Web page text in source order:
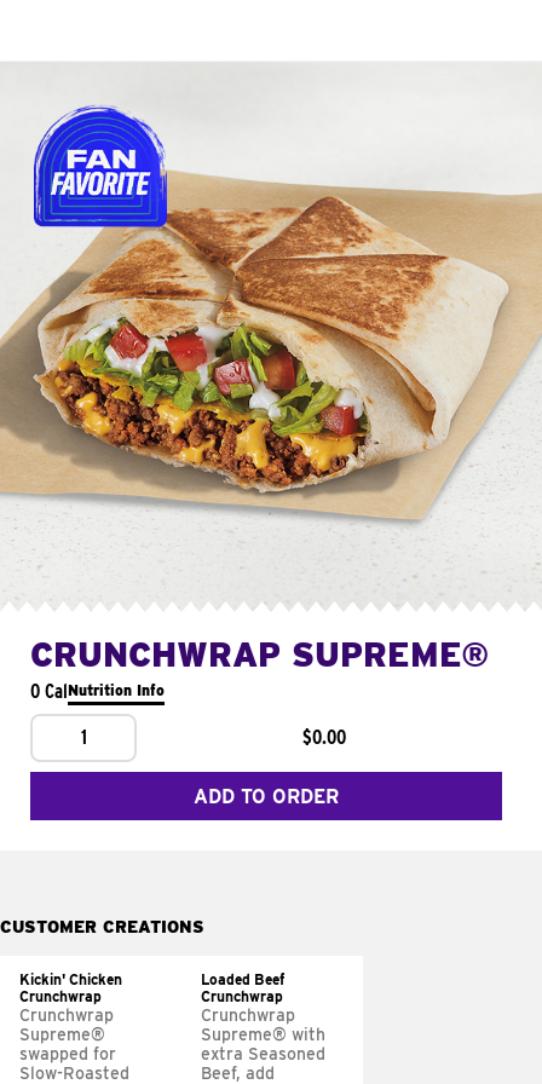
CRUNCHWRAP SUPREME®
0 CalNutrition Info
1 $0.00
ADD TO ORDER
CUSTOMER CREATIONS
Kickin' Chicken
Crunchwrap
Crunchwrap
Supreme®
swapped for
Slow-Roasted
Loaded Beef
Crunchwrap
Crunchwrap
Supreme® with
extra Seasoned
Beef, add